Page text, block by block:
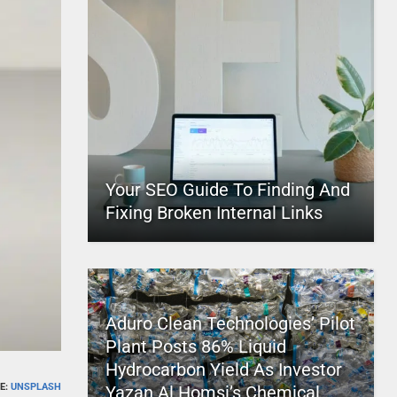
UNSPLASH
Your SEO Guide To Finding And
Fixing Broken Internal Links
Aduro Clean Technologies’ Pilot
Plant Posts 86% Liquid
Hydrocarbon Yield As Investor
Yazan Al Homsi’s Chemical